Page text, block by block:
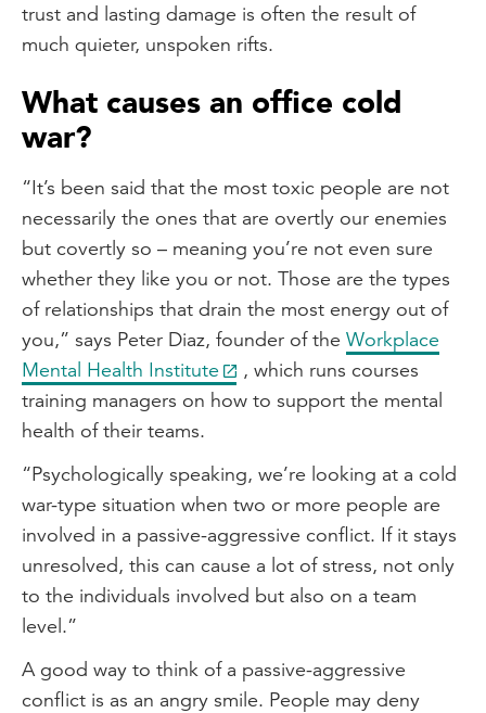
trust and lasting damage is often the result of
much quieter, unspoken rifts.
What causes an office cold
war?
“It’s been said that the most toxic people are not
necessarily the ones that are overtly our enemies
but covertly so – meaning you’re not even sure
whether they like you or not. Those are the types
of relationships that drain the most energy out of
you,” says Peter Diaz, founder of the Workplace
Mental Health Institute
, which runs courses
training managers on how to support the mental
health of their teams.
“Psychologically speaking, we’re looking at a cold
war-type situation when two or more people are
involved in a passive-aggressive conflict. If it stays
unresolved, this can cause a lot of stress, not only
to the individuals involved but also on a team
level.”
A good way to think of a passive-aggressive
conflict is as an angry smile. People may deny